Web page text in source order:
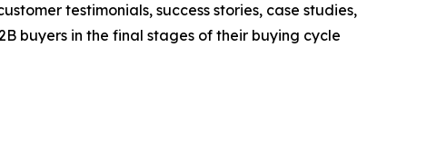
testimonials, success stories, case studies,
buyers in the final stages of their buying cycle